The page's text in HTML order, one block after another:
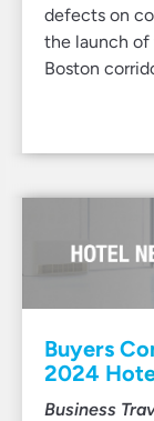
defects on
the launch
Boston
Buyers
2024
Business